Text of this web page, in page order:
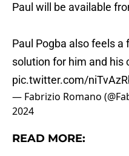
Paul will be available
Paul Pogba also feels
solution for him and his
pic.twitter.com/
— Fabrizio Romano
2024
READ MORE: